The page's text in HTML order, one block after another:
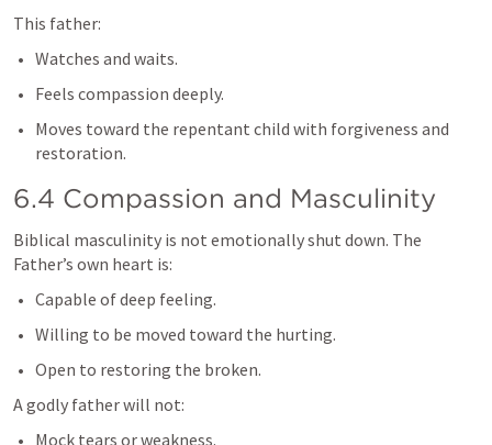
This father:
Watches and waits.
Feels compassion deeply.
Moves toward the repentant child with forgiveness and
restoration.
6.4 Compassion and Masculinity
Biblical masculinity is not emotionally shut down. The
Father’s own heart is:
Capable of deep feeling.
Willing to be moved toward the hurting.
Open to restoring the broken.
A godly father will not:
Mock tears or weakness.